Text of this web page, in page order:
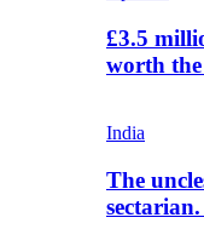
£3.5
worth the
India
The